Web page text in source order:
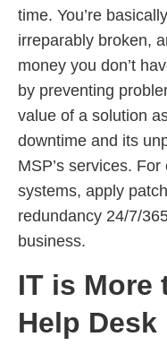
time. You’re
irreparably broken,
money you don’t
by preventing
value of a solution
downtime and its
MSP’s services.
systems, apply
redundancy 24/7/
business.
IT is More
Help Desk